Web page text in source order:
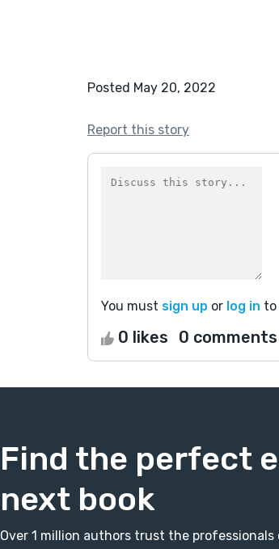
Posted May 20, 2022
Report this story
You must sign up or log in to
0 likes 0 comments
Find the perfect
next book
Over 1 million authors trust the professionals